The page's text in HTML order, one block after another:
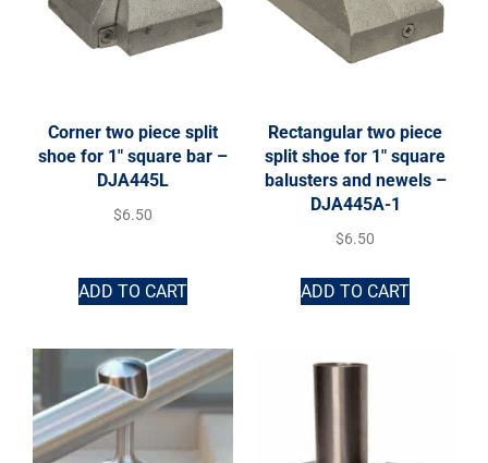
Corner two piece split
shoe for 1″ square bar –
DJA445L
$6.50
ADD TO CART
Rectangular two piece
split shoe for 1″ square
balusters and newels –
DJA445A-1
$6.50
ADD TO CART